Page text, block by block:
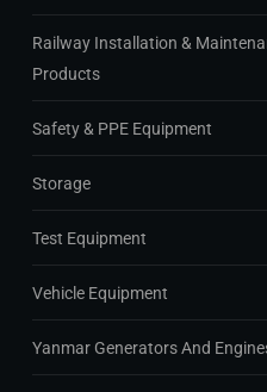
Railway Installation &
Products
Safety & PPE Equipment
Storage
Test Equipment
Vehicle Equipment
Yanmar Generators And